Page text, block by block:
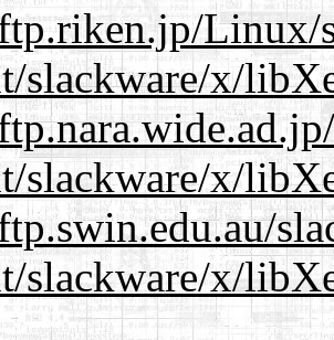
Linux/
slackware/x/
slackware/x/
slackware/x/